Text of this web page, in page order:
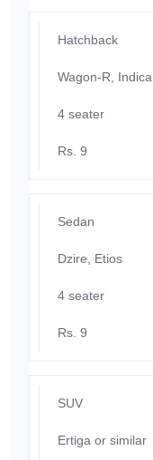
Hatchback
Wagon-R, Indica
4 seater
Rs. 9
Sedan
Dzire, Etios
4 seater
Rs. 9
SUV
Ertiga or similar